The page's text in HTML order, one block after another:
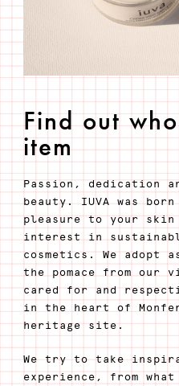
Find out
item
Passion, dedication
beauty. IUVA was
pleasure to your
interest in
cosmetics. We adopt
the pomace from our
cared for and
in the heart of
heritage site.
We try to take
experience, from what